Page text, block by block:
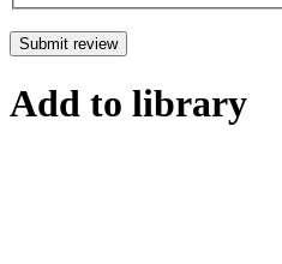
Submit review
Add to library